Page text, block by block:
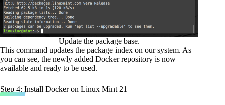
Update the package base.
This command updates the package index on our system. As
you can see, the newly added Docker repository is now
available and ready to be used.
Step 4: Install Docker on Linux Mint 21